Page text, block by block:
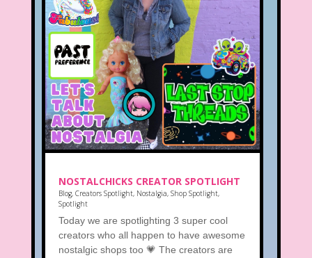
NOSTALCHICKS CREATOR SPOTLIGHT
Blog, Creators Spotlight, Nostalgia, Shop Spotlight,
Spotlight
Today we are spotlighting 3 super cool
creators who all happen to have awesome
nostalgic shops too 💗 The creators are